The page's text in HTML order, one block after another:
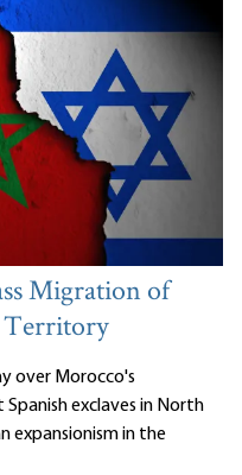
Migration of
Territory
over Morocco's
exclaves in North
expansionism in the